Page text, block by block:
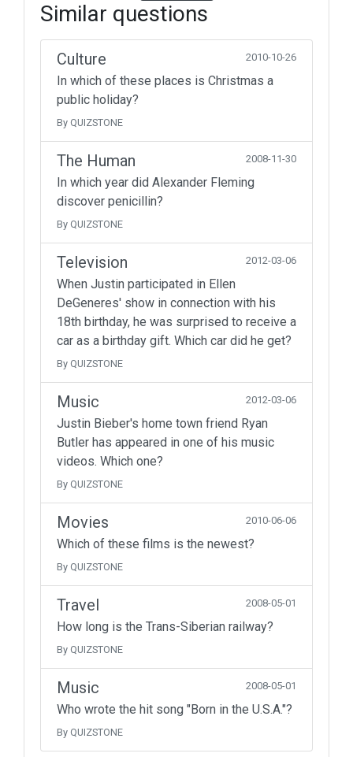
Similar questions
Culture 2010-10-26
In which of these places is Christmas a
public holiday?
By QUIZSTONE
The Human 2008-11-30
In which year did Alexander Fleming
discover penicillin?
By QUIZSTONE
Television 2012-03-06
When Justin participated in Ellen
DeGeneres' show in connection with his
18th birthday, he was surprised to receive a
car as a birthday gift. Which car did he get?
By QUIZSTONE
Music 2012-03-06
Justin Bieber's home town friend Ryan
Butler has appeared in one of his music
videos. Which one?
By QUIZSTONE
Movies 2010-06-06
Which of these films is the newest?
By QUIZSTONE
Travel 2008-05-01
How long is the Trans-Siberian railway?
By QUIZSTONE
Music 2008-05-01
Who wrote the hit song "Born in the U.S.A."?
By QUIZSTONE